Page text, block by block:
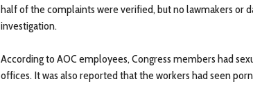
half of the complaints were verified, but no lawmakers or
investigation.
According to AOC employees, Congress members had
offices. It was also reported that the workers had seen